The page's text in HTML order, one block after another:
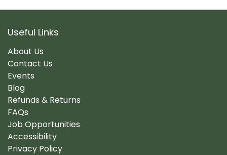
Useful Links
About Us
Contact Us
Events
Blog
Refunds & Returns
FAQs
Job Opportunities
Accessibility
Privacy Policy